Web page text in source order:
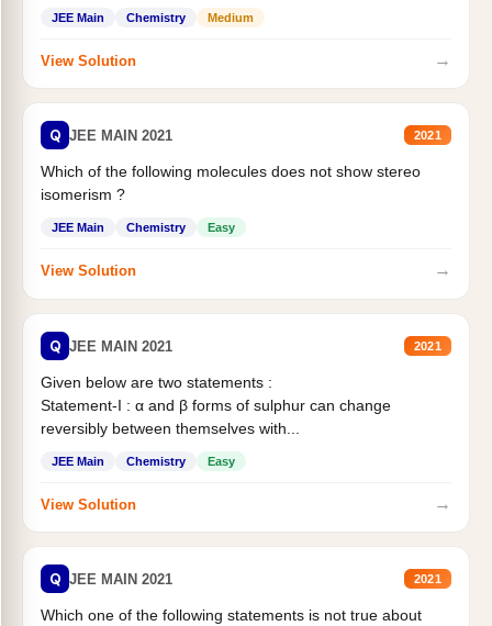
JEE Main Chemistry Medium
View Solution →
Q JEE MAIN 2021 2021
Which of the following molecules does not show stereo
isomerism ?
JEE Main Chemistry Easy
View Solution →
Q JEE MAIN 2021 2021
Given below are two statements :
Statement-I : α and β forms of sulphur can change
reversibly between themselves with...
JEE Main Chemistry Easy
View Solution →
Q JEE MAIN 2021 2021
Which one of the following statements is not true about